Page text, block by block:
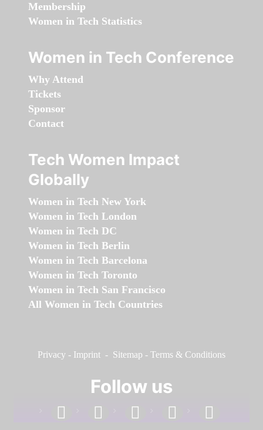
Membership
Women in Tech Statistics
Women in Tech Conference
Why Attend
Tickets
Sponsor
Contact
Tech Women Impact
Globally
Women in Tech New York
Women in Tech London
Women in Tech DC
Women in Tech Berlin
Women in Tech Barcelona
Women in Tech Toronto
Women in Tech San Francisco
All Women in Tech Countries
Privacy - Imprint - Sitemap - Terms & Conditions
Follow us